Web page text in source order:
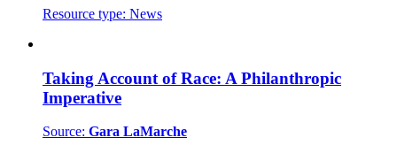
Resource type: News
Taking Account of Race: A Philanthropic
Imperative
Source: Gara LaMarche